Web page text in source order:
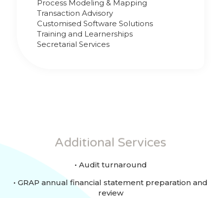
Process Modeling & Mapping
Transaction Advisory
Customised Software Solutions
Training and Learnerships
Secretarial Services
Additional Services
• Audit turnaround
• GRAP annual financial statement preparation and
review